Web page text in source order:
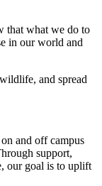
that what we do to
in our world and
and spread
and off campus
support,
our goal is to uplift